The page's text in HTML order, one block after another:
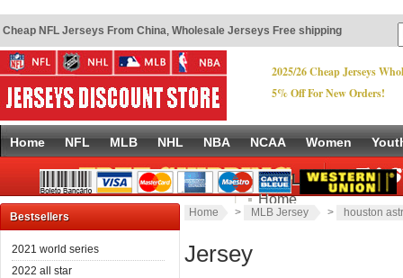
Cheap NFL Jerseys From China, Wholesale Jerseys Free shipping
2025/26 Cheap Jerseys
5% Off For New Orders!
Home NFL MLB NHL NBA NCAA Women
Bestsellers
2021 world series
2022 all star
Home > MLB Jersey > houston
Jersey
Quick Links
Home
New Products
Copyright © 2017www.footballjerseys-china.com